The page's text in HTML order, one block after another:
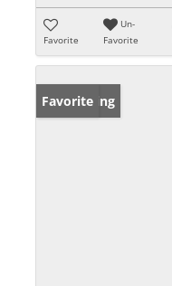
Favorite
Un-
Favorite
New Listing
Favorite